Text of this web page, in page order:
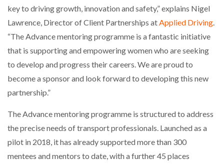
key to driving growth, innovation and safety,” explains Nigel
Lawrence, Director of Client Partnerships atApplied Driving.
“The Advance mentoring programme is a fantastic initiative
that is supporting and empowering women who are seeking
to develop and progress their careers. We are proud to
become a sponsor and look forward to developing this new
partnership.”
The Advance mentoring programme is structured to address
the precise needs of transport professionals. Launched as a
pilot in 2018, it has already supported more than 300
mentees and mentors to date, with a further 45 places